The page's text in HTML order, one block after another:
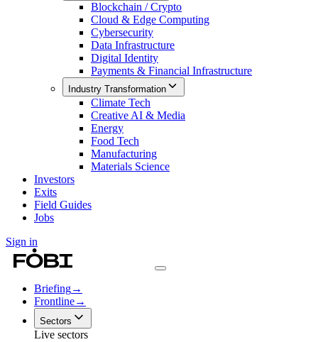
Blockchain / Crypto
Cloud & Edge Computing
Cybersecurity
Data Infrastructure
Digital Identity
Payments & Financial Infrastructure
Industry Transformation
Climate Tech
Creative AI & Media
Energy
Food Tech
Manufacturing
Materials Science
Investors
Exits
Field Guides
Jobs
Sign in
Briefing→
Frontline→
Sectors
Live sectors